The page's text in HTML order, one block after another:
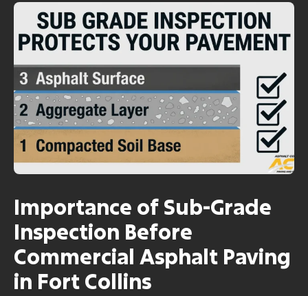
Importance of Sub-Grade
Inspection Before
Commercial Asphalt Paving
in Fort Collins